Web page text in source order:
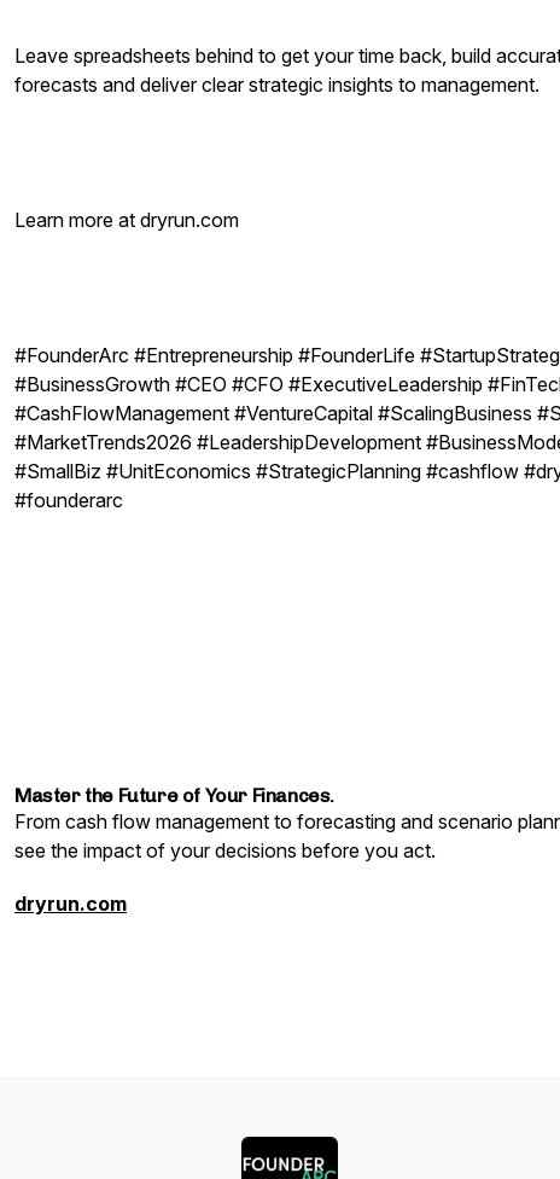
Leave spreadsheets behind to get your time back, build
forecasts and deliver clear strategic insights to management.
Learn more at dryrun.com
#FounderArc #Entrepreneurship #FounderLife
#BusinessGrowth #CEO #CFO #ExecutiveLeadership
#CashFlowManagement #VentureCapital #ScalingBusiness
#MarketTrends2026 #LeadershipDevelopment
#SmallBiz #UnitEconomics #StrategicPlanning #cashflow
#founderarc
Master the Future of Your Finances.
From cash flow management to forecasting and scenario
see the impact of your decisions before you act.
dryrun.com